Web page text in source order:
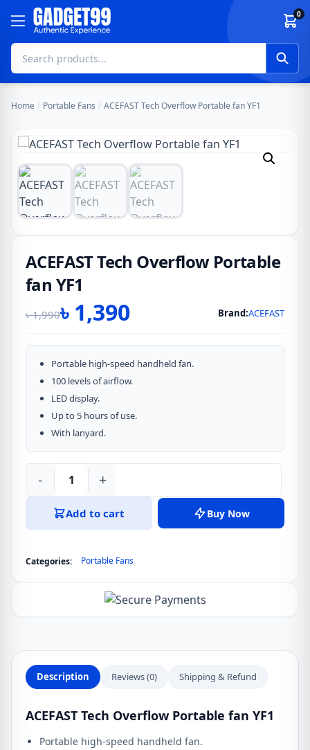
Skip to content 0
Home / Portable Fans / ACEFAST Tech Overflow Portable fan YF1
ACEFAST Tech Overflow Portable
fan YF1
৳1,990
price
was:
৳ 1,990.
৳ 1,390
price
৳ 1,390.
Brand:ACEFAST
Portable high-speed handheld fan.
100 levels of airflow.
LED display.
Up to 5 hours of use.
With lanyard.
ACEFAST
Tech
Overflow
- +
Add to cart Buy Now
Categories: Portable Fans
Description Reviews (0) Shipping & Refund
ACEFAST Tech Overflow Portable fan YF1
Portable high-speed handheld fan.